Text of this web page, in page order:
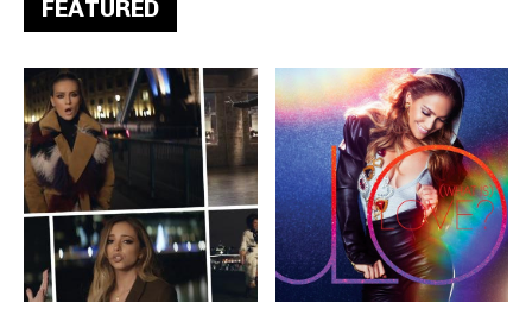
FEATURED